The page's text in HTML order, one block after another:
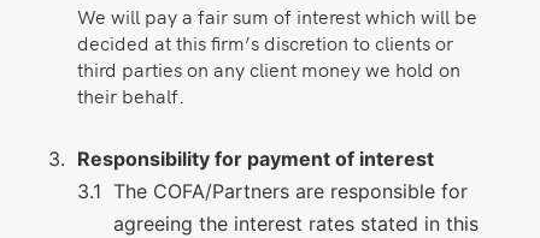
We will pay a fair sum of interest which will be
decided at this firm’s discretion to clients or
third parties on any client money we hold on
their behalf.
Responsibility for payment of interest
The COFA/Partners are responsible for
agreeing the interest rates stated in this